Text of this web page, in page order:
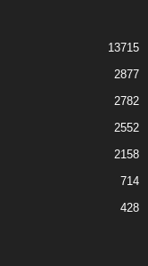
13715
2877
2782
2552
2158
714
428